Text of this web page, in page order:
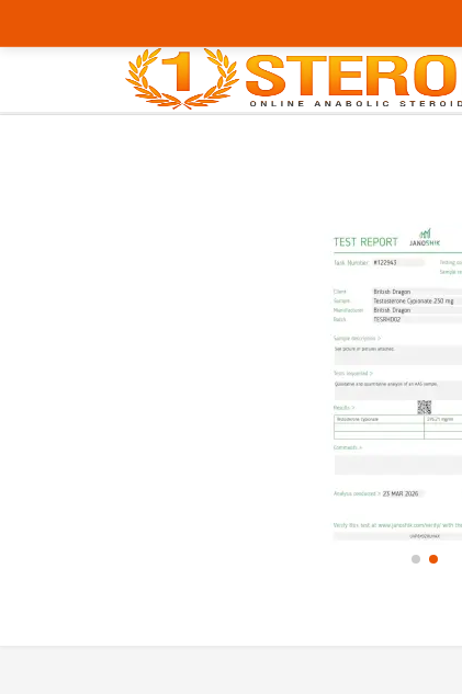
Home Brands British Dragon